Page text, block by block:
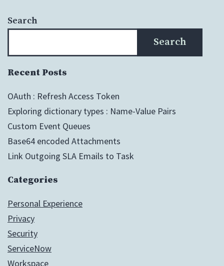
Search
Search
Recent Posts
OAuth : Refresh Access Token
Exploring dictionary types : Name-Value Pairs
Custom Event Queues
Base64 encoded Attachments
Link Outgoing SLA Emails to Task
Categories
Personal Experience
Privacy
Security
ServiceNow
Workspace